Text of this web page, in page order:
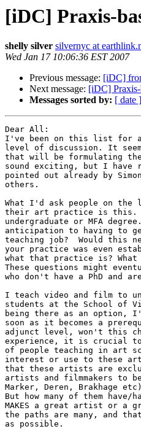
[iDC] Praxis-
shelly silver silvernyc at
Wed Jan 17 10:06:36 EST 2007
Previous message: [iDC]
Next message: [iDC]
Messages sorted by: [ date ]
Dear All:
I've been on this list for a
level of discussion. It
that will be formulating the
sound exciting, but I have
pointed out already by
others.
What I'd ask people on
their art practice is this.
undergraduate or MFA
anticipation to having to
teaching job?  Would this
your practice was even
what that practice is?
These questions might
who don't have a PhD and
I teach video and film to
students at the School of
being there as an option,
soon as it becomes a
adjunct level, won't this
experience, it is crucial
of people teaching in art
interest or use to these
that these artists are
artists and filmmakers to
Marker, Deren, Brakhage
But how many of them have/
MAKES a great artist or
the paths are many, and
as possible.